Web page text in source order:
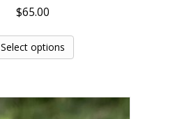
$65.00
Select options